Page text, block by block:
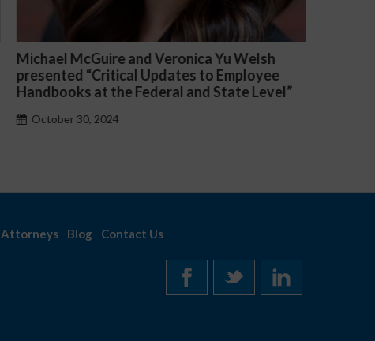
Michael McGuire and Veronica Yu Welsh
presented “Critical Updates to Employee
Handbooks at the Federal and State Level”
October 30, 2024
Attorneys Blog Contact Us